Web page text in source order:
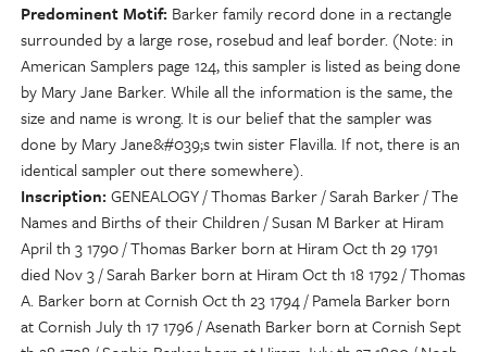
Predominent Motif Barker family record done in a rectangle
surrounded by a large rose, rosebud and leaf border. (Note: in
American Samplers page 124, this sampler is listed as being done
by Mary Jane Barker. While all the information is the same, the
size and name is wrong. It is our belief that the sampler was
done by Mary Jane&#039;s twin sister Flavilla. If not, there is an
identical sampler out there somewhere).
Inscription GENEALOGY / Thomas Barker / Sarah Barker / The
Names and Births of their Children / Susan M Barker at Hiram
April th 3 1790 / Thomas Barker born at Hiram Oct th 29 1791
died Nov 3 / Sarah Barker born at Hiram Oct th 18 1792 / Thomas
A. Barker born at Cornish Oct th 23 1794 / Pamela Barker born
at Cornish July th 17 1796 / Asenath Barker born at Cornish Sept